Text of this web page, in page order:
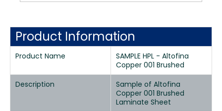
Product Information
Product Name
SAMPLE HPL - Altofina
Copper 001 Brushed
Description
Sample of Altofina
Copper 001 Brushed
Laminate Sheet